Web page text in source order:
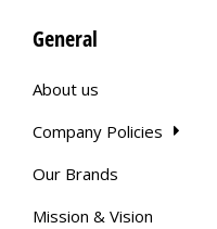
General
About us
Company Policies
Our Brands
Mission & Vision